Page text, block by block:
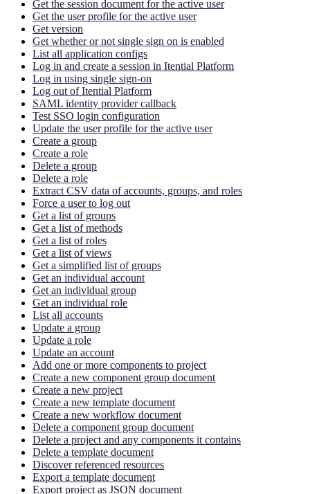
Get the session document for the active user
Get the user profile for the active user
Get version
Get whether or not single sign on is enabled
List all application configs
Log in and create a session in Itential Platform
Log in using single sign-on
Log out of Itential Platform
SAML identity provider callback
Test SSO login configuration
Update the user profile for the active user
Create a group
Create a role
Delete a group
Delete a role
Extract CSV data of accounts, groups, and roles
Force a user to log out
Get a list of groups
Get a list of methods
Get a list of roles
Get a list of views
Get a simplified list of groups
Get an individual account
Get an individual group
Get an individual role
List all accounts
Update a group
Update a role
Update an account
Add one or more components to project
Create a new component group document
Create a new project
Create a new template document
Create a new workflow document
Delete a component group document
Delete a project and any components it contains
Delete a template document
Discover referenced resources
Export a template document
Export project as JSON document